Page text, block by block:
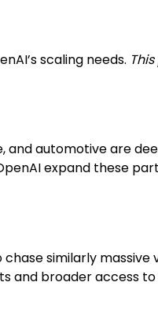
scaling needs.
and automotive are
expand these
similarly massive
and broader access to